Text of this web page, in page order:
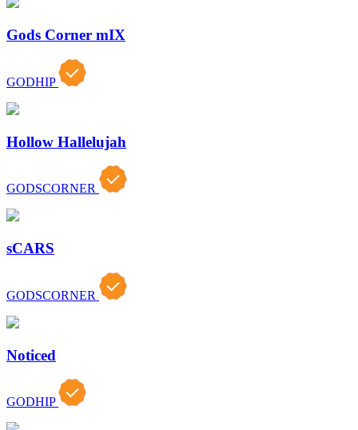
Gods Corner mIX
GODHIP
Hollow Hallelujah
GODSCORNER
sCARS
GODSCORNER
Noticed
GODHIP